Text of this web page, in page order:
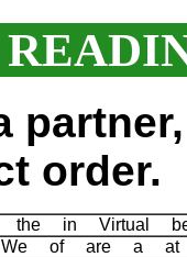
order.
the in Virtual
We of are a at